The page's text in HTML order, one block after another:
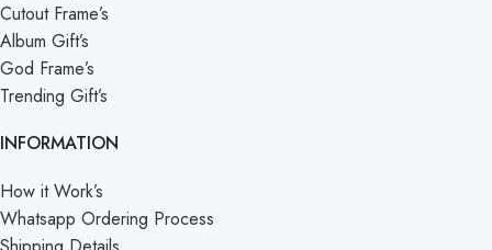
Cutout Frame’s
Album Gift’s
God Frame’s
Trending Gift’s
INFORMATION
How it Work’s
Whatsapp Ordering Process